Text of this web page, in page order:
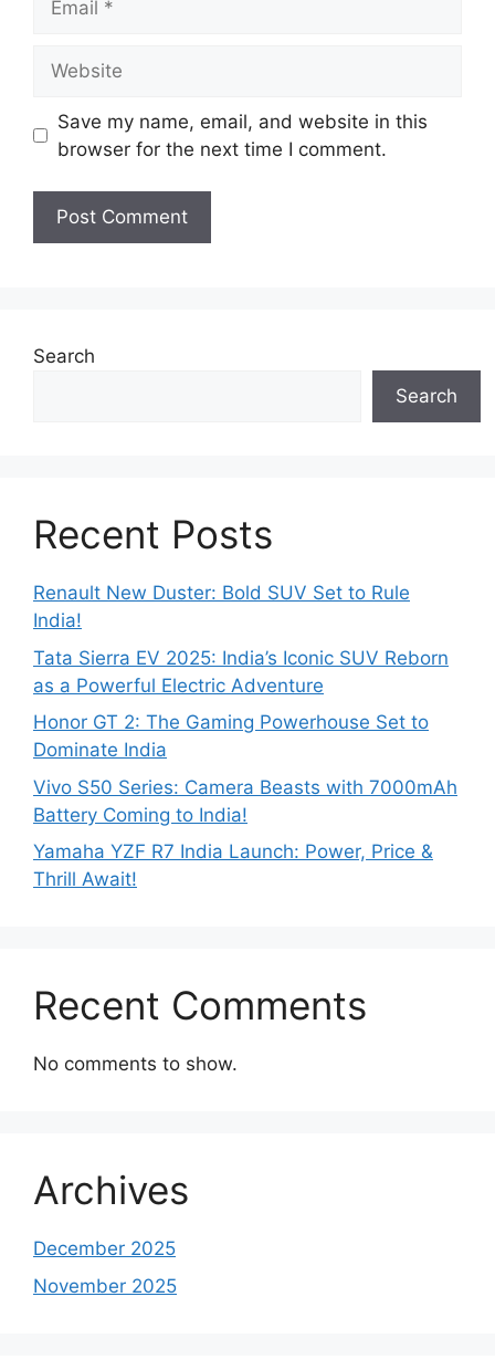
Save my name, email, and website in this
browser for the next time I comment.
Search
Search
Recent Posts
Renault New Duster: Bold SUV Set to Rule
India!
Tata Sierra EV 2025: India’s Iconic SUV Reborn
as a Powerful Electric Adventure
Honor GT 2: The Gaming Powerhouse Set to
Dominate India
Vivo S50 Series: Camera Beasts with 7000mAh
Battery Coming to India!
Yamaha YZF R7 India Launch: Power, Price &
Thrill Await!
Recent Comments
No comments to show.
Archives
December 2025
November 2025